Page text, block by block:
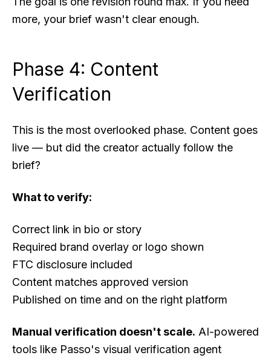
more, your brief wasn't clear enough.
Phase 4: Content
Verification
This is the most overlooked phase. Content goes
live — but did the creator actually follow the
brief?
What to verify:
Correct link in bio or story
Required brand overlay or logo shown
FTC disclosure included
Content matches approved version
Published on time and on the right platform
Manual verification doesn't scale. AI-powered
tools like Passo's visual verification agent